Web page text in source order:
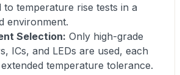
to temperature rise tests in a
environment.
Selection: Only high-grade
ICs, and LEDs are used, each
temperature tolerance.